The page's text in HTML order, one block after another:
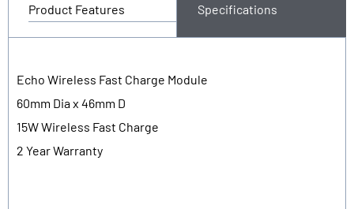
Product Features Specifications
Echo Wireless Fast Charge Module
60mm Dia x 46mm D
15W Wireless Fast Charge
2 Year Warranty